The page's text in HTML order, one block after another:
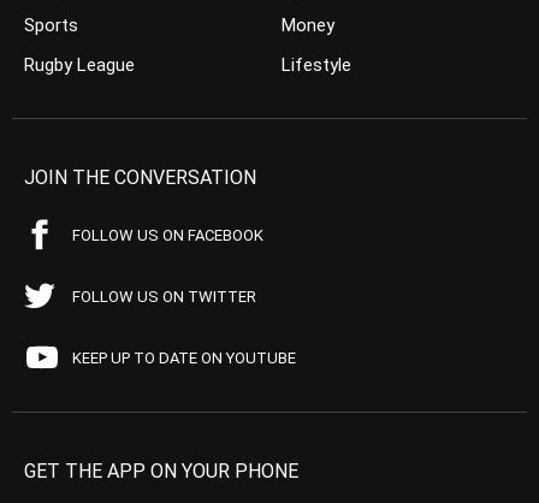
Sports
Rugby League
Money
Lifestyle
JOIN THE CONVERSATION
FOLLOW US ON FACEBOOK
FOLLOW US ON TWITTER
KEEP UP TO DATE ON YOUTUBE
GET THE APP ON YOUR PHONE